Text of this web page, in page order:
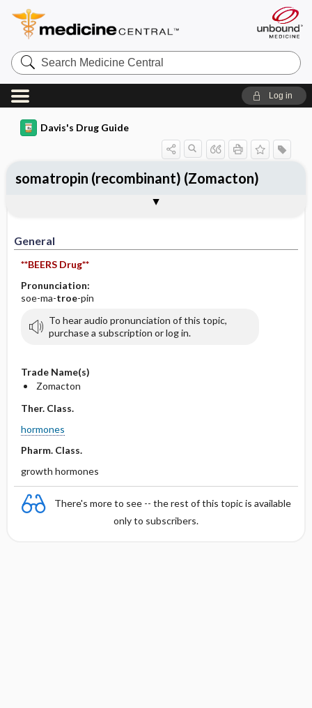
Search
Medicine
Central
Log in
Davis's Drug Guide
General
**BEERS Drug**
Pronunciation:
soe-ma-troe-pin
To hear audio pronunciation of this topic,
purchase a subscription or log in.
Trade Name(s)
Zomacton
Ther. Class.
hormones
Pharm. Class.
growth hormones
There's more to see -- the rest of this topic is available
only to subscribers.
somatropin (recombinant) (Zomacton)
Contraindication ​/ ​Precautions
Adverse Reactions ​/ ​Side Effects
Patient ​/ ​Family Teaching
Evaluation ​/ ​Desired Outcomes